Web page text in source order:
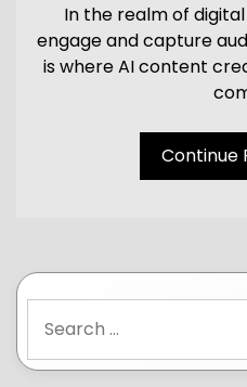
In the realm of
engage and capture
is where AI content
Continue